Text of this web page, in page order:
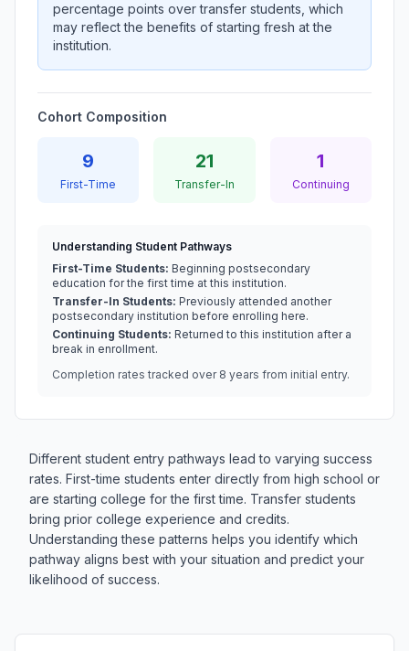
percentage points over transfer students, which
may reflect the benefits of starting fresh at the
institution.
Cohort Composition
9
First-Time
21
Transfer-In
1
Continuing
Understanding Student Pathways
First-Time Students: Beginning postsecondary
education for the first time at this institution.
Transfer-In Students: Previously attended another
postsecondary institution before enrolling here.
Continuing Students: Returned to this institution after a
break in enrollment.
Completion rates tracked over 8 years from initial entry.
Different student entry pathways lead to varying success
rates. First-time students enter directly from high school or
are starting college for the first time. Transfer students
bring prior college experience and credits.
Understanding these patterns helps you identify which
pathway aligns best with your situation and predict your
likelihood of success.